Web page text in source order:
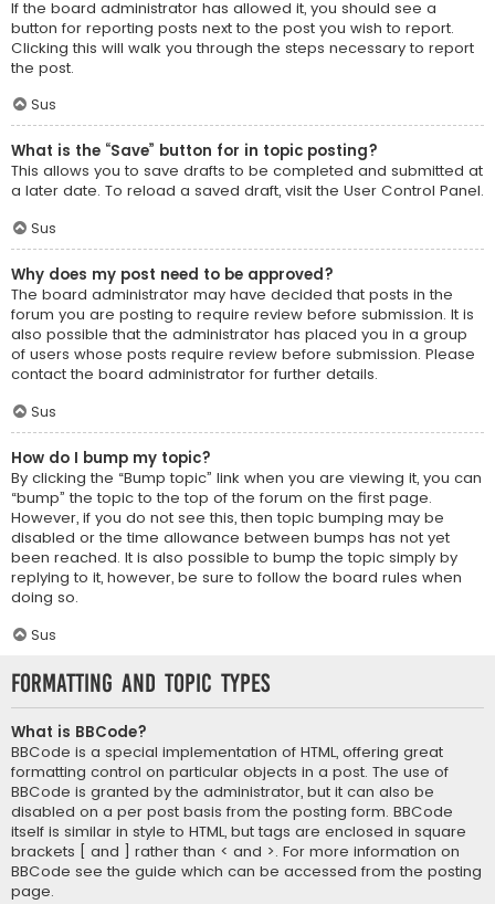
If the board administrator has allowed it, you should see a
button for reporting posts next to the post you wish to report.
Clicking this will walk you through the steps necessary to report
the post.
Sus
What is the “Save” button for in topic posting?
This allows you to save drafts to be completed and submitted at
a later date. To reload a saved draft, visit the User Control Panel.
Sus
Why does my post need to be approved?
The board administrator may have decided that posts in the
forum you are posting to require review before submission. It is
also possible that the administrator has placed you in a group
of users whose posts require review before submission. Please
contact the board administrator for further details.
Sus
How do I bump my topic?
By clicking the “Bump topic” link when you are viewing it, you can
“bump” the topic to the top of the forum on the first page.
However, if you do not see this, then topic bumping may be
disabled or the time allowance between bumps has not yet
been reached. It is also possible to bump the topic simply by
replying to it, however, be sure to follow the board rules when
doing so.
Sus
Formatting and Topic Types
What is BBCode?
BBCode is a special implementation of HTML, offering great
formatting control on particular objects in a post. The use of
BBCode is granted by the administrator, but it can also be
disabled on a per post basis from the posting form. BBCode
itself is similar in style to HTML, but tags are enclosed in square
brackets [ and ] rather than < and >. For more information on
BBCode see the guide which can be accessed from the posting
page.